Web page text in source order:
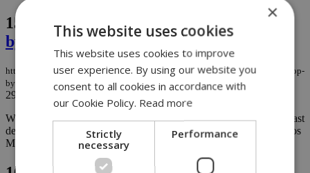
15.
Workplace accidents in Cyprus drop
by nearly half over a decade
https://knews.kathimerini.com.cy/en/news/workplace-accidents-in-cyprus-drop-
by-nearly-half-over-a-decade
29/04/2026
Workplace safety in Cyprus has improved considerably over the past
decade, according to Labour and Social Insurance Minister Marinos
Moushiouttas....
×
This website uses cookies
This website uses cookies to improve
user experience. By using our website you
consent to all cookies in accordance with
our Cookie Policy. Read more
Strictly
necessary
Performance